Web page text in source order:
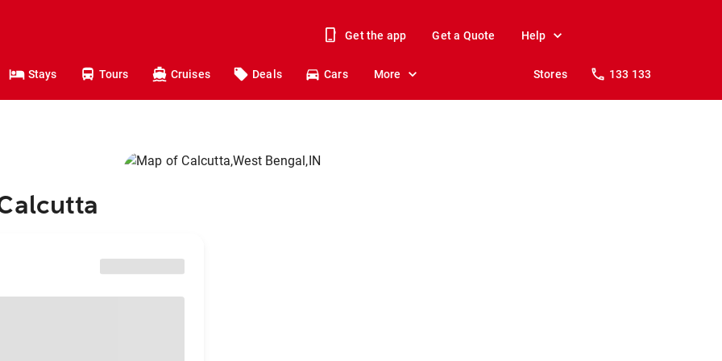
Get the app Get a Quote Help
Stays Tours Cruises Deals Cars More Stores 133 133